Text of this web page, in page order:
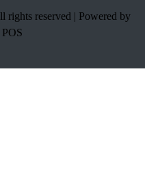
rights reserved | Powered by